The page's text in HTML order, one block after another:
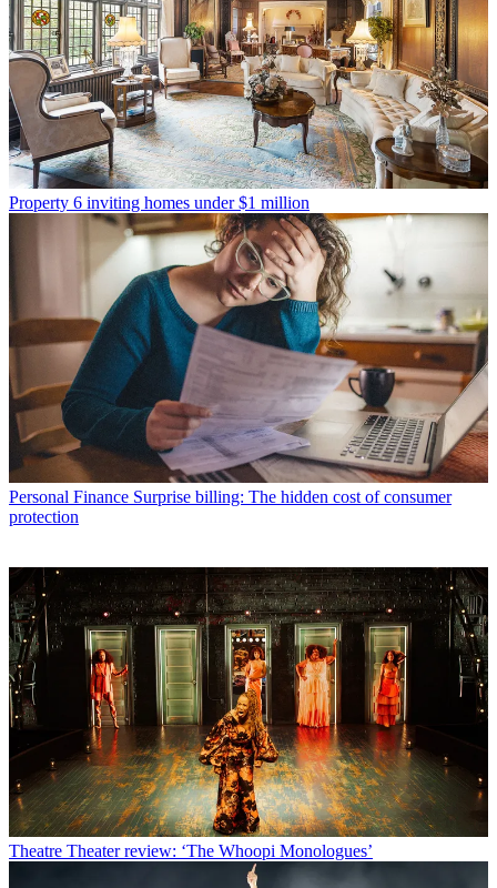
Property 6 inviting homes under $1 million
Personal Finance Surprise billing: The hidden cost of consumer
protection
Theatre Theater review: ‘The Whoopi Monologues’